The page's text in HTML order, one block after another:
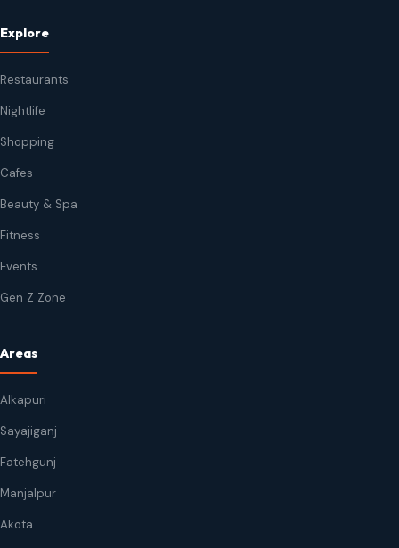
Explore
Restaurants
Nightlife
Shopping
Cafes
Beauty & Spa
Fitness
Events
Gen Z Zone
Areas
Alkapuri
Sayajiganj
Fatehgunj
Manjalpur
Akota